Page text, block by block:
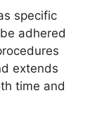
specific
adhered
extends
time and